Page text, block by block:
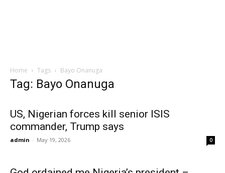
Home Tags Bayo Onanuga
Tag: Bayo Onanuga
US, Nigerian forces kill senior ISIS
commander, Trump says
admin - May 19, 2026 0